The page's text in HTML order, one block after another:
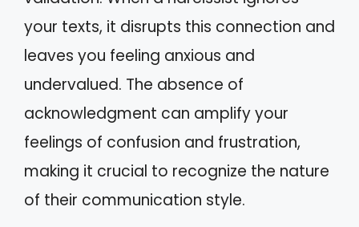
your texts, it disrupts this connection and
leaves you feeling anxious and
undervalued. The absence of
acknowledgment can amplify your
feelings of confusion and frustration,
making it crucial to recognize the nature
of their communication style.